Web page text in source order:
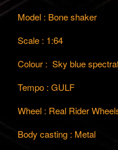
Model : Bone shaker
Scale : 1:64
Colour : Sky blue
Tempo : GULF
Wheel : Real Rider
Body casting : Metal